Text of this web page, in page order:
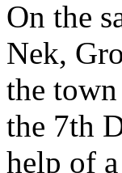
On the
Nek,
the
the 7th
help of